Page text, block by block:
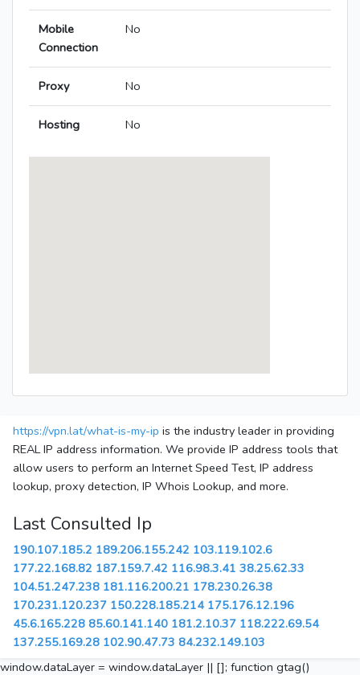
Mobile
Connection
No
Proxy No
Hosting No
https://vpn.lat/what-is-my-ip is the industry leader in providing
REAL IP address information. We provide IP address tools that
allow users to perform an Internet Speed Test, IP address
lookup, proxy detection, IP Whois Lookup, and more.
Last Consulted Ip
190.107.185.2 189.206.155.242 103.119.102.6
177.22.168.82 187.159.7.42 116.98.3.41 38.25.62.33
104.51.247.238 181.116.200.21 178.230.26.38
170.231.120.237 150.228.185.214 175.176.12.196
45.6.165.228 85.60.141.140 181.2.10.37 118.222.69.54
137.255.169.28 102.90.47.73 84.232.149.103
window.dataLayer = window.dataLayer || []; function gtag()